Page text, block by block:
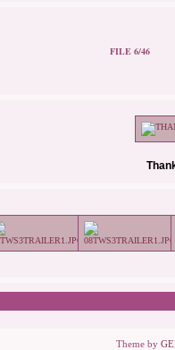
FILE 6/46
Theme by